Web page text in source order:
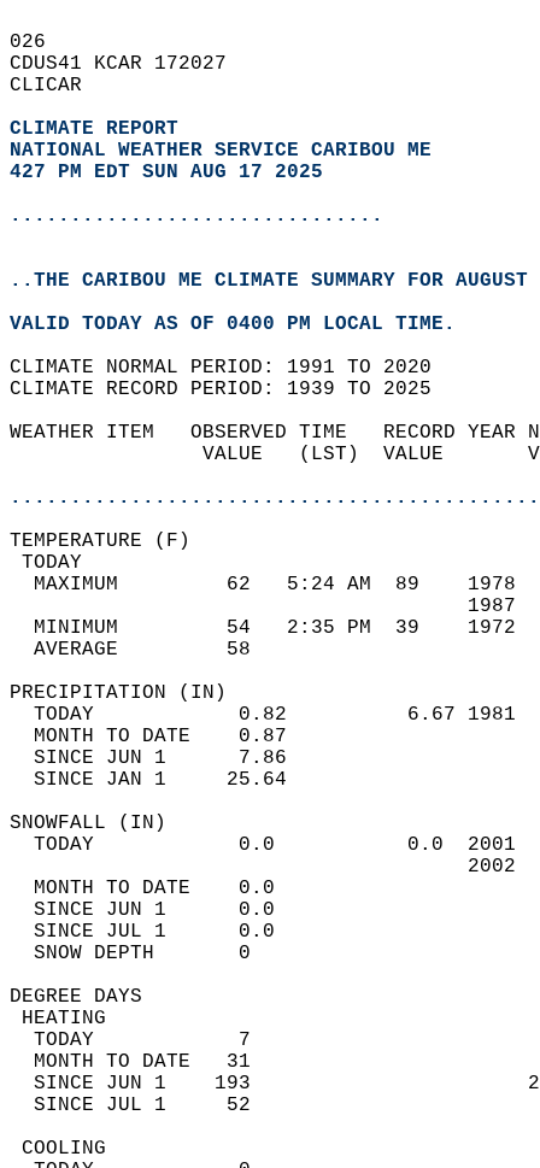
026
CDUS41 KCAR 172027
CLICAR
CLIMATE REPORT
NATIONAL WEATHER SERVICE CARIBOU ME
427 PM EDT SUN AUG 17 2025
...............................
..THE CARIBOU ME CLIMATE SUMMARY FOR
VALID TODAY AS OF 0400 PM LOCAL TIME.
CLIMATE NORMAL PERIOD: 1991 TO 2020
CLIMATE RECORD PERIOD: 1939 TO 2025
WEATHER ITEM   OBSERVED TIME   RECORD
VALUE   (LST)  VALUE
MAXIMUM         62   5:24 AM  89
MINIMUM         54   2:35 PM  39
AVERAGE         58
TODAY            0.82          6.67
MONTH TO DATE    0.87
SINCE JUN 1      7.86
SINCE JAN 1     25.64
TODAY            0.0           0.0
MONTH TO DATE    0.0
SINCE JUN 1      0.0
SINCE JUL 1      0.0
SNOW DEPTH
DEGREE
TODAY            7
MONTH TO DATE   31
SINCE JUN 1    193
SINCE JUL 1     52